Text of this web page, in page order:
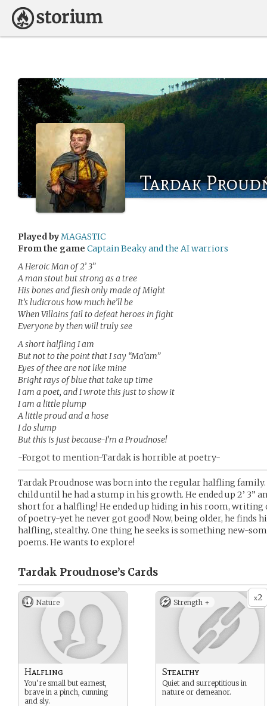
Tardak
Played byMAGASTIC
From the game Captain Beaky and the AI warriors
A Heroic Man of 2’ 3”
A man stout but strong as a tree
His bones and flesh only made of Might
It’s ludicrous how much he’ll be
When Villains fail to defeat heroes in fight
Everyone by then will truly see
A short halfling I am
But not to the point that I say “Ma’am”
Eyes of thee are not like mine
Bright rays of blue that take up time
I am a poet, and I wrote this just to show it
I am a little plump
A little proud and a hose
I do slump
But this is just because-I’m a Proudnose!
-Forgot to mention-Tardak is horrible at poetry-
Tardak Proudnose was born into the regular halfling
child until he had a stump in his growth. He ended up 2’ 3”
short for a halfling! He ended up hiding in his room, writing
of poetry-yet he never got good! Now, being older, he finds
halfling, stealthy. One thing he seeks is something new-
poems. He wants to explore!
Tardak Proudnose’s Cards
Nature
Halfling
You’re small but earnest,
brave in a pinch, cunning
and sly.
x2
Strength +
Stealthy
Quiet and surreptitious in
nature or demeanor.